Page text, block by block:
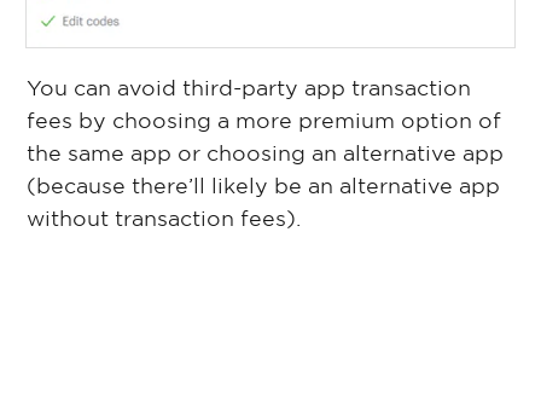
You can avoid third-party app transaction
fees by choosing a more premium option of
the same app or choosing an alternative app
(because there’ll likely be an alternative app
without transaction fees).